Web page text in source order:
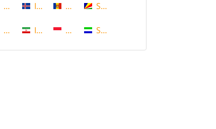
Congo
Costa Rica
Iceland
Iran
Moldova
Monaco
Seychelles
Sierra Leone